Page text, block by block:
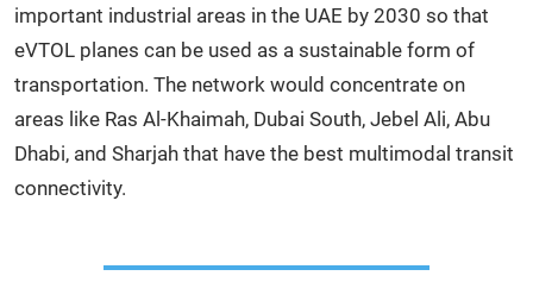
important industrial areas in the UAE by 2030 so that
eVTOL planes can be used as a sustainable form of
transportation. The network would concentrate on
areas like Ras Al-Khaimah, Dubai South, Jebel Ali, Abu
Dhabi, and Sharjah that have the best multimodal transit
connectivity.